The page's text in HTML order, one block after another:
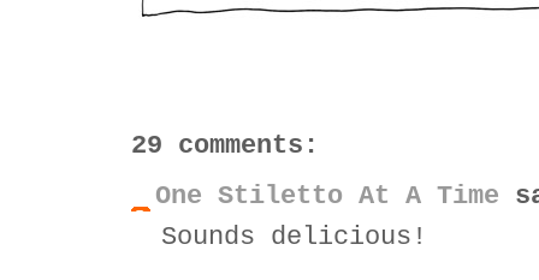
29 comments:
One Stiletto At A Time
Sounds delicious!